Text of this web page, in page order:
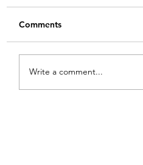
Comments
Write a comment...